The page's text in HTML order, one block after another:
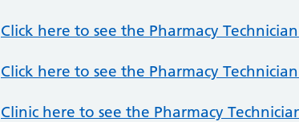
Click here to see the Pharmacy
Click here to see the Pharmacy
Clinic here to see the Pharmacy